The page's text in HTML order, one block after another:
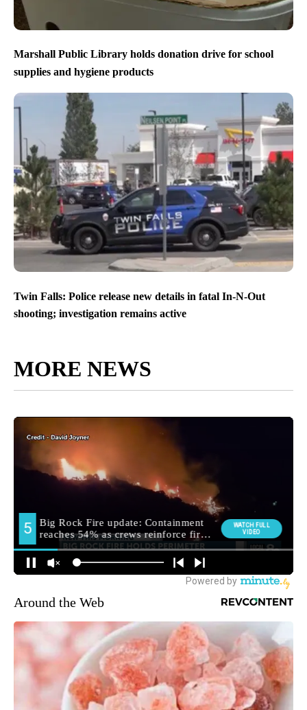
Marshall Public Library holds donation drive for school
supplies and hygiene products
Twin Falls: Police release new details in fatal In-N-Out
shooting; investigation remains active
MORE NEWS
Around the Web